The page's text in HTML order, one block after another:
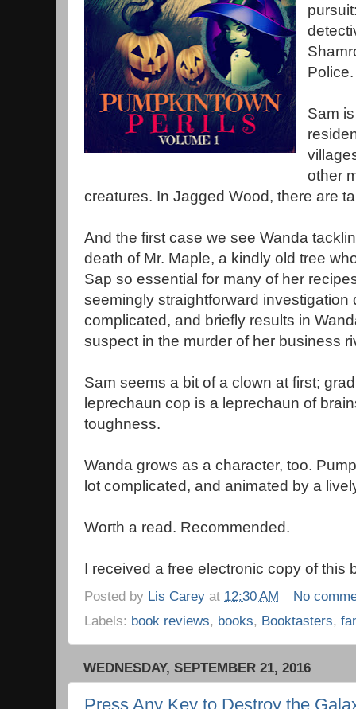
Police.
Sam
other
creatures. In Jagged Wood, there are
And the first case we see Wanda
death of Mr. Maple, a kindly old tree
Sap so essential for many of her
seemingly straightforward
complicated, and briefly results in
suspect in the murder of her business
Sam seems a bit of a clown at first;
leprechaun cop is a leprechaun of
toughness.
Wanda grows as a character, too.
lot complicated, and animated by a
Worth a read. Recommended.
I received a free electronic copy of this
Posted by Lis Carey at 12:30 AM
No
Labels: book reviews, books, Booktasters,
WEDNESDAY, SEPTEMBER 21, 2016
Press Any Key to Destroy the